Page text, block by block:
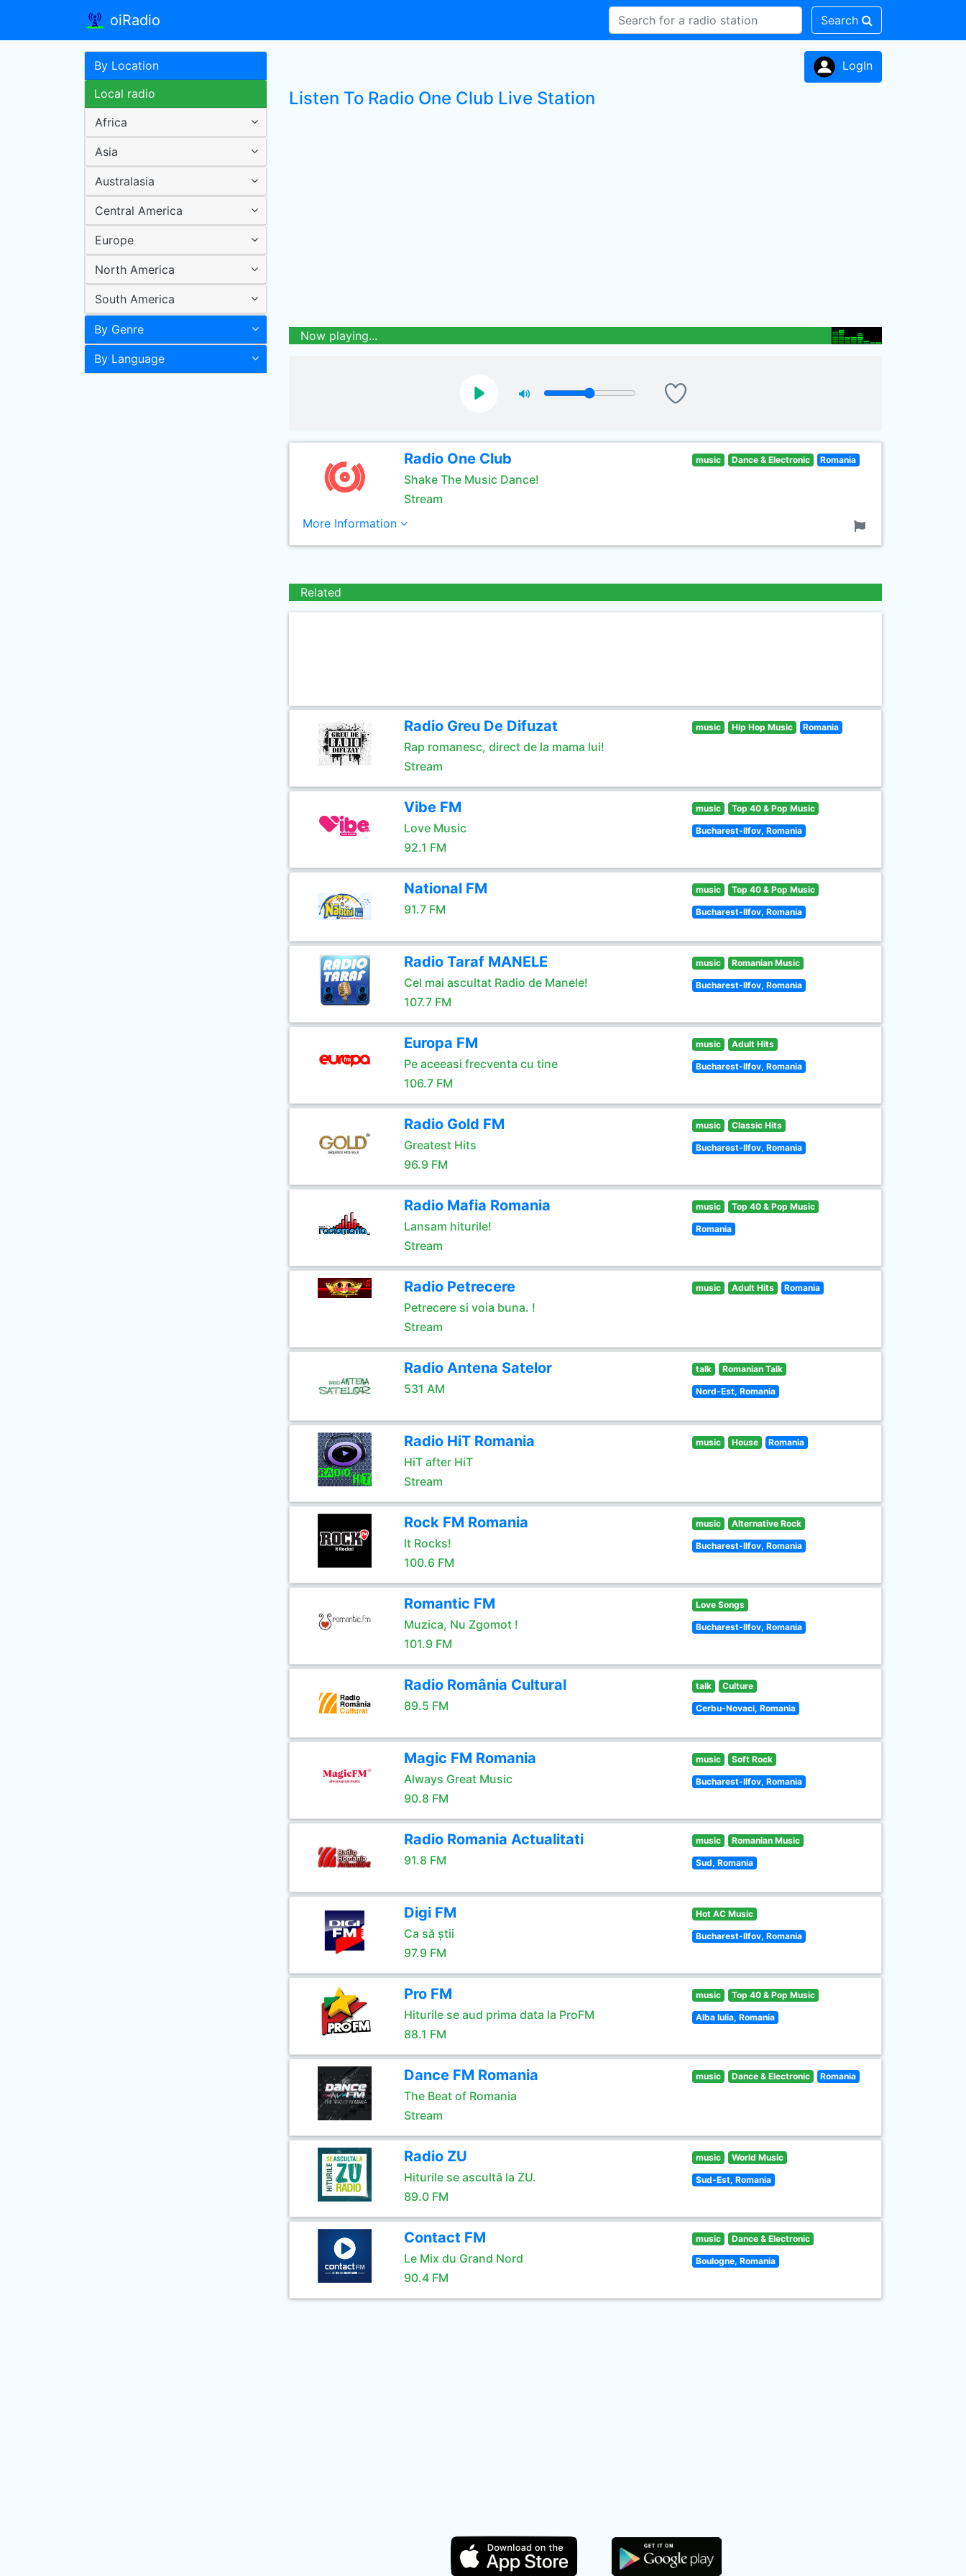
oiRadio Search
By Location
Local radio
Africa
Asia
Australasia
Central America
Europe
North America
South America
By Genre
By Language
LogIn
Listen To Radio One Club Live Station
Now playing...
Radio One Club
Shake The Music Dance!
Stream
music Dance & Electronic Romania
More Information
Related
Radio Greu De Difuzat
Rap romanesc, direct de la mama lui!
Stream
music Hip Hop Music Romania
Vibe FM
Love Music
92.1 FM
music Top 40 & Pop Music
Bucharest-Ilfov, Romania
National FM
91.7 FM
music Top 40 & Pop Music
Bucharest-Ilfov, Romania
Radio Taraf MANELE
Cel mai ascultat Radio de Manele!
107.7 FM
music Romanian Music
Bucharest-Ilfov, Romania
Europa FM
Pe aceeasi frecventa cu tine
106.7 FM
music Adult Hits
Bucharest-Ilfov, Romania
Radio Gold FM
Greatest Hits
96.9 FM
music Classic Hits
Bucharest-Ilfov, Romania
Radio Mafia Romania
Lansam hiturile!
Stream
music Top 40 & Pop Music
Romania
Radio Petrecere
Petrecere si voia buna. !
Stream
music Adult Hits Romania
Radio Antena Satelor
531 AM
talk Romanian Talk
Nord-Est, Romania
Radio HiT Romania
HiT after HiT
Stream
music House Romania
Rock FM Romania
It Rocks!
100.6 FM
music Alternative Rock
Bucharest-Ilfov, Romania
Romantic FM
Muzica, Nu Zgomot !
101.9 FM
Love Songs
Bucharest-Ilfov, Romania
Radio România Cultural
89.5 FM
talk Culture
Cerbu-Novaci, Romania
Magic FM Romania
Always Great Music
90.8 FM
music Soft Rock
Bucharest-Ilfov, Romania
Radio Romania Actualitati
91.8 FM
music Romanian Music
Sud, Romania
Digi FM
Ca să știi
97.9 FM
Hot AC Music
Bucharest-Ilfov, Romania
Pro FM
Hiturile se aud prima data la ProFM
88.1 FM
music Top 40 & Pop Music
Alba Iulia, Romania
Dance FM Romania
The Beat of Romania
Stream
music Dance & Electronic Romania
Radio ZU
Hiturile se ascultă la ZU.
89.0 FM
music World Music
Sud-Est, Romania
Contact FM
Le Mix du Grand Nord
90.4 FM
music Dance & Electronic
Boulogne, Romania